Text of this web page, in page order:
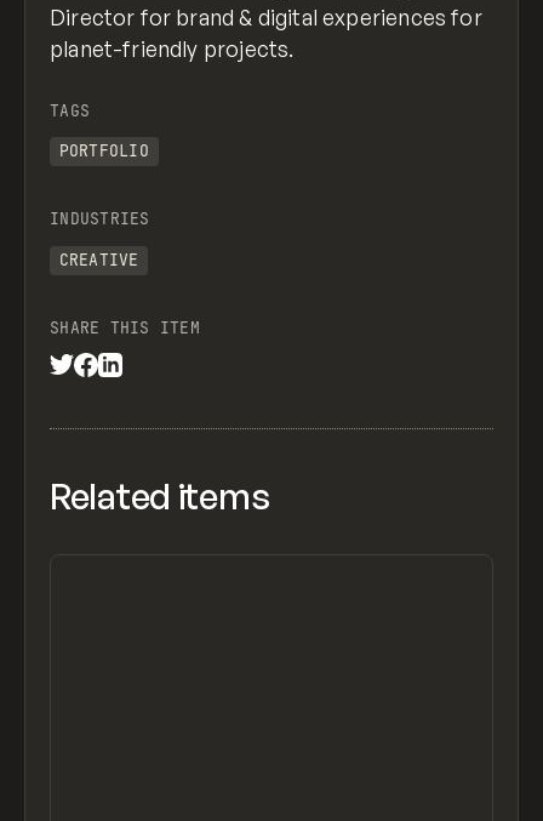
Director for brand & digital experiences for
planet-friendly projects.
TAGS
PORTFOLIO
INDUSTRIES
CREATIVE
SHARE THIS ITEM
Related items